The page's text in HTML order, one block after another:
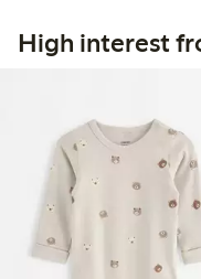
High interest